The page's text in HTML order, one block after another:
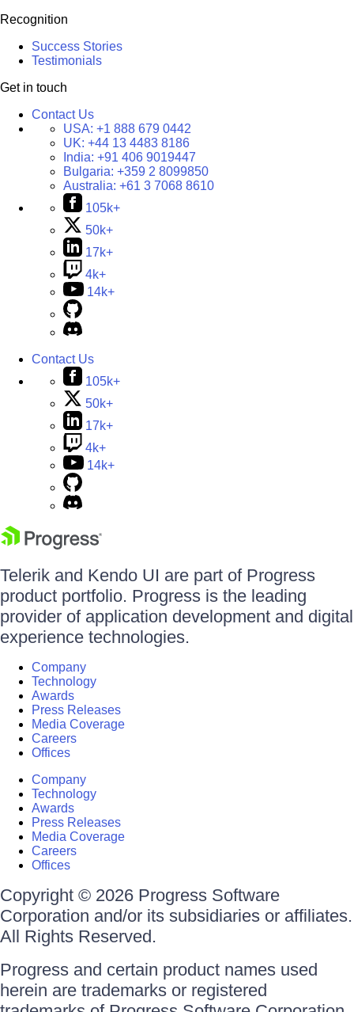
Recognition
Success Stories
Testimonials
Get in touch
Contact Us
USA: +1 888 679 0442
UK: +44 13 4483 8186
India: +91 406 9019447
Bulgaria: +359 2 8099850
Australia: +61 3 7068 8610
105k+
50k+
17k+
4k+
14k+
Contact Us
105k+
50k+
17k+
4k+
14k+
Telerik and Kendo UI are part of Progress
product portfolio. Progress is the leading
provider of application development and digital
experience technologies.
Company
Technology
Awards
Press Releases
Media Coverage
Careers
Offices
Company
Technology
Awards
Press Releases
Media Coverage
Careers
Offices
Copyright © 2026 Progress Software
Corporation and/or its subsidiaries or affiliates.
All Rights Reserved.
Progress and certain product names used
herein are trademarks or registered